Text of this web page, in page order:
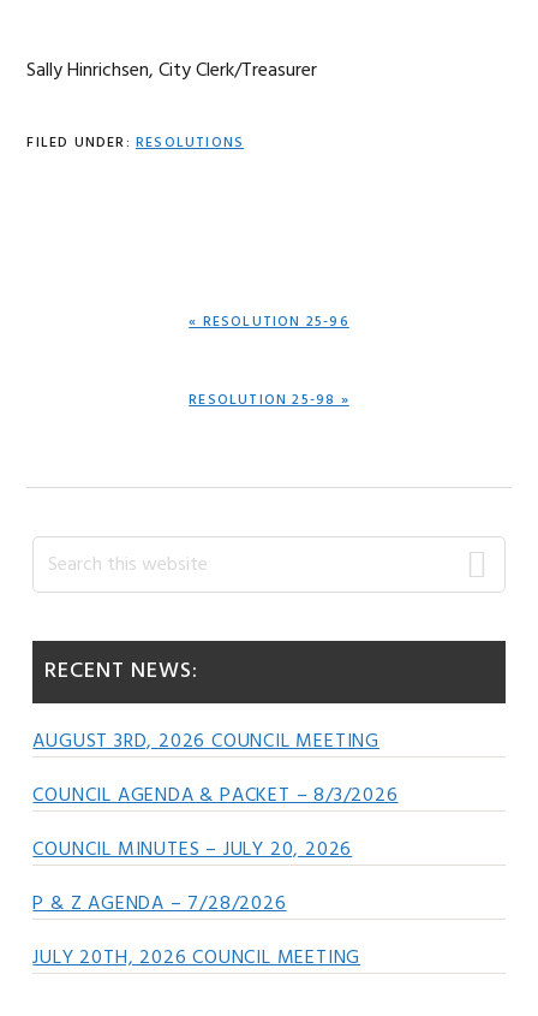
Sally Hinrichsen, City Clerk/Treasurer
FILED UNDER: RESOLUTIONS
PREVIOUS
« RESOLUTION 25-96
NEXT
RESOLUTION 25-98 »
Primary
Sidebar
Search
this
RECENT NEWS:
AUGUST 3RD, 2026 COUNCIL MEETING
COUNCIL AGENDA & PACKET – 8/3/2026
COUNCIL MINUTES – JULY 20, 2026
P & Z AGENDA – 7/28/2026
JULY 20TH, 2026 COUNCIL MEETING